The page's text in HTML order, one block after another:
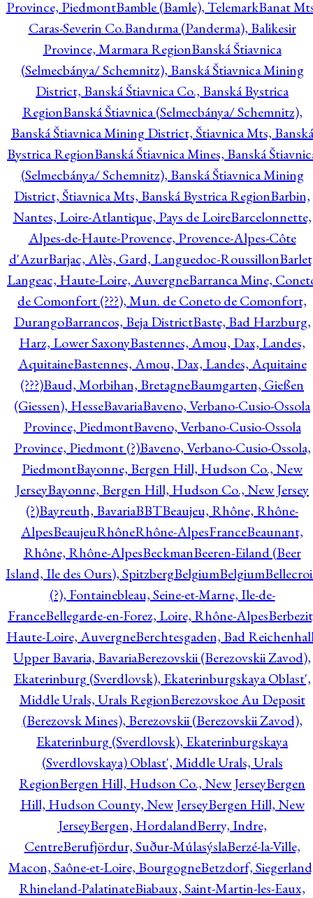
Province, PiedmontBamble (Bamle), TelemarkBanat
Caras-Severin Co.Bandırma (Panderma), Balikesir
Province, Marmara RegionBanská Štiavnica
(Selmecbánya/ Schemnitz), Banská Štiavnica Mining
District, Banská Štiavnica Co., Banská Bystrica
RegionBanská Štiavnica (Selmecbánya/ Schemnitz),
Banská Štiavnica Mining District, Štiavnica Mts, Banská
Bystrica RegionBanská Štiavnica Mines, Banská
(Selmecbánya/ Schemnitz), Banská Štiavnica Mining
District, Štiavnica Mts, Banská Bystrica RegionBarbin,
Nantes, Loire-Atlantique, Pays de LoireBarcelonnette,
Alpes-de-Haute-Provence, Provence-Alpes-Côte
d'AzurBarjac, Alès, Gard, Languedoc-Roussillon
Langeac, Haute-Loire, AuvergneBarranca Mine,
de Comonfort (???), Mun. de Coneto de Comonfort,
DurangoBarrancos, Beja DistrictBaste, Bad Harzburg,
Harz, Lower SaxonyBastennes, Amou, Dax, Landes,
AquitaineBastennes, Amou, Dax, Landes, Aquitaine
(???)Baud, Morbihan, BretagneBaumgarten, Gießen
(Giessen), HesseBavariaBaveno, Verbano-Cusio-Ossola
Province, PiedmontBaveno, Verbano-Cusio-Ossola
Province, Piedmont (?)Baveno, Verbano-Cusio-Ossola,
PiedmontBayonne, Bergen Hill, Hudson Co., New
JerseyBayonne, Bergen Hill, Hudson Co., New Jersey
(?)Bayreuth, BavariaBBTBeaujeu, Rhône, Rhône-
AlpesBeaujeuRhôneRhône-AlpesFranceBeaunant,
Rhône, Rhône-AlpesBeckmanBeeren-Eiland (Beer
Island, Ile des Ours), SpitzbergBelgiumBelgium
(?), Fontainebleau, Seine-et-Marne, Ile-de-
FranceBellegarde-en-Forez, Loire, Rhône-Alpes
Haute-Loire, AuvergneBerchtesgaden, Bad
Upper Bavaria, BavariaBerezovskii (Berezovskii Zavod),
Ekaterinburg (Sverdlovsk), Ekaterinburgskaya Oblast',
Middle Urals, Urals RegionBerezovskoe Au Deposit
(Berezovsk Mines), Berezovskii (Berezovskii Zavod),
Ekaterinburg (Sverdlovsk), Ekaterinburgskaya
(Sverdlovskaya) Oblast', Middle Urals, Urals
RegionBergen Hill, Hudson Co., New JerseyBergen
Hill, Hudson County, New JerseyBergen Hill, New
JerseyBergen, HordalandBerry, Indre,
CentreBerufjördur, Suður-MúlasýslaBerzé-la-Ville,
Macon, Saône-et-Loire, BourgogneBetzdorf,
Rhineland-PalatinateBiabaux, Saint-Martin-les-Eaux,